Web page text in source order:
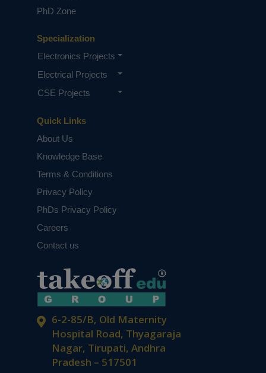
6-2-85/B, Old Maternity
Hospital Road, Thyagaraja
Nagar, Tirupati, Andhra
Pradesh – 517501
Quick Links
About Us
Knowledge Base
Terms & Conditions
Privacy Policy
PhDs Privacy Policy
Careers
Contact us
Specialization
Electronics Projects
Electrical Projects
CSE Projects
PhD Zone